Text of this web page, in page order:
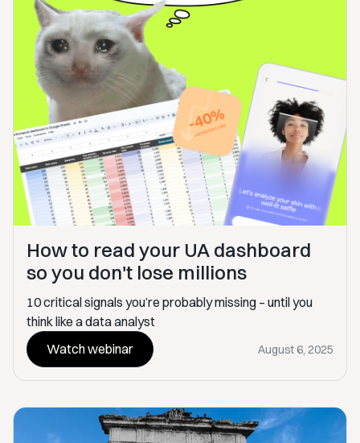
How to read your UA dashboard
so you don't lose millions
10 critical signals you’re probably missing – until you
think like a data analyst
Watch webinar
August 6, 2025